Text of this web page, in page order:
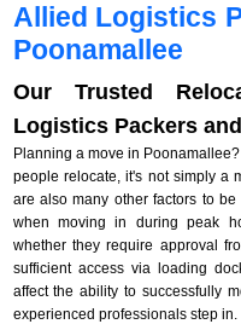
Allied Logistics
Poonamallee
Our Trusted
Logistics Packers
Planning a move in
people relocate, it's not simply a
are also many other factors to
when moving in during peak
whether they require approval
sufficient access via loading
affect the ability to successfully
experienced professionals step in.